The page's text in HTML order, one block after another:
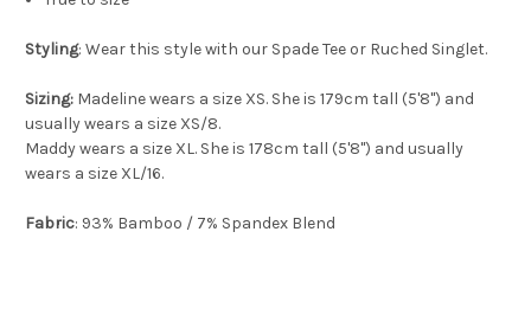
Styling: Wear this style with our Spade Tee or Ruched Singlet.
Sizing: Madeline wears a size XS. She is 179cm tall (5'8") and
usually wears a size XS/8.
Maddy wears a size XL. She is 178cm tall (5'8") and usually
wears a size XL/16.
Fabric: 93% Bamboo / 7% Spandex Blend